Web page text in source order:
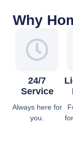
Why
24/7
Service
Always here for
you.